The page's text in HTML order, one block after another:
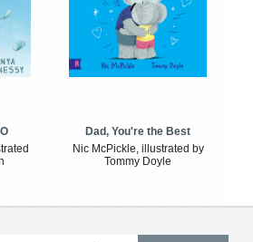
Dad, You're the Best
Nic McPickle, illustrated by
Tommy Doyle